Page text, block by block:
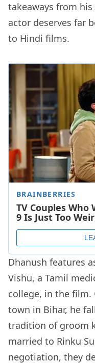
takeaways from
actor deserves far
to Hindi films.
Dhanush features
Vishu, a Tamil
college, in the film.
town in Bihar, he
tradition of groom
married to Rinku
negotiation, they